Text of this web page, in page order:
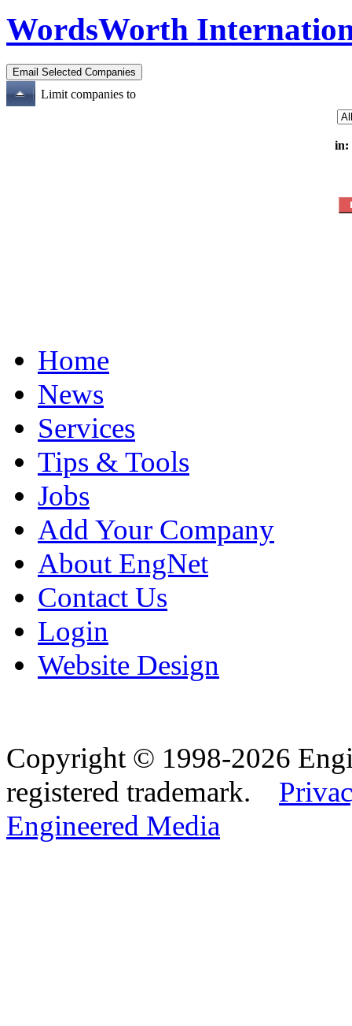
WordsWorth
Limit companies to
in:
Home
News
Services
Tips & Tools
Jobs
Add Your Company
About EngNet
Contact Us
Login
Website Design
Copyright © 1998-2026
registered trademark.
Engineered Media